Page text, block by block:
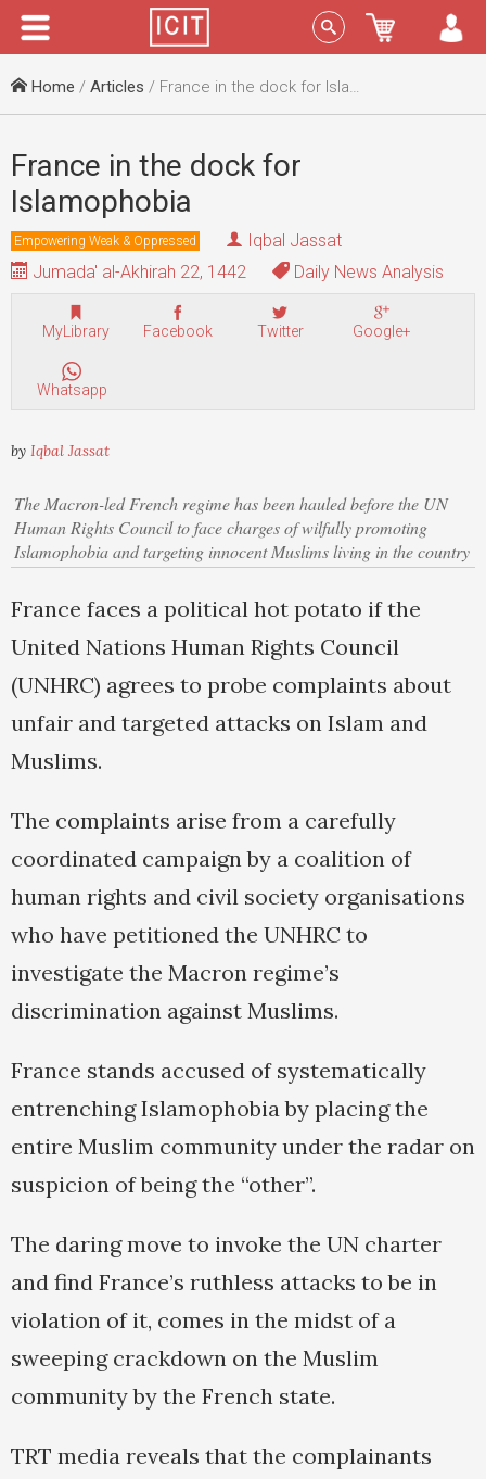
Menu Sign In
Home / Articles / France in the dock for Islamophobia
France in the dock for
Islamophobia
Empowering Weak & Oppressed
Iqbal Jassat
Jumada' al-Akhirah 22, 1442
Daily News Analysis
MyLibrary Facebook Twitter Google+
Whatsapp
by Iqbal Jassat
The Macron-led French regime has been hauled before the UN
Human Rights Council to face charges of wilfully promoting
Islamophobia and targeting innocent Muslims living in the country
France faces a political hot potato if the
United Nations Human Rights Council
(UNHRC) agrees to probe complaints about
unfair and targeted attacks on Islam and
Muslims.
The complaints arise from a carefully
coordinated campaign by a coalition of
human rights and civil society organisations
who have petitioned the UNHRC to
investigate the Macron regime’s
discrimination against Muslims.
France stands accused of systematically
entrenching Islamophobia by placing the
entire Muslim community under the radar on
suspicion of being the “other”.
The daring move to invoke the UN charter
and find France’s ruthless attacks to be in
violation of it, comes in the midst of a
sweeping crackdown on the Muslim
community by the French state.
TRT media reveals that the complainants